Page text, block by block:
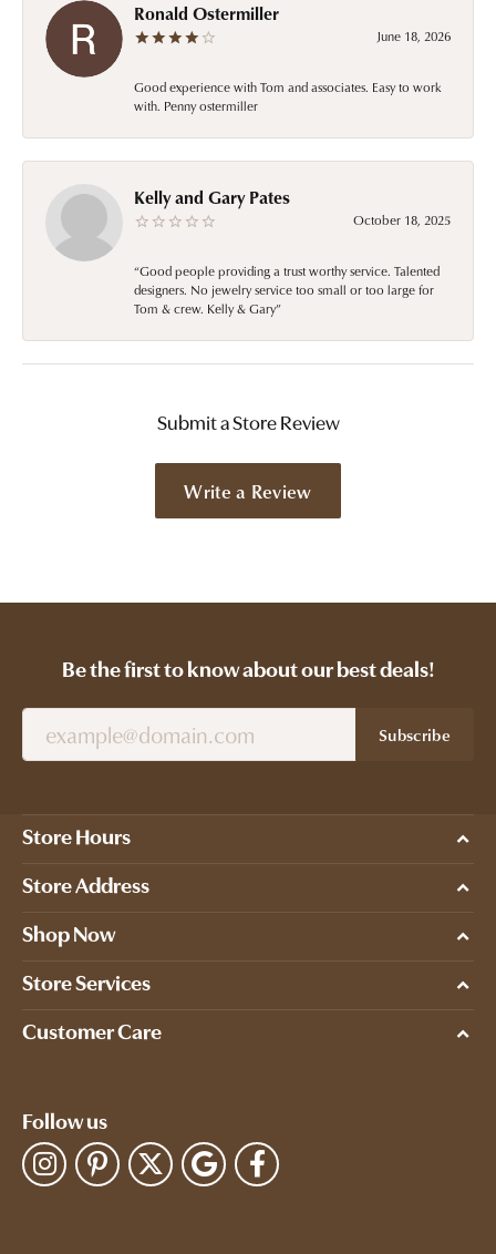
Ronald Ostermiller
June 18, 2026
Good experience with Tom and associates. Easy to work
with. Penny ostermiller
Kelly and Gary Pates
October 18, 2025
“Good people providing a trust worthy service. Talented
designers. No jewelry service too small or too large for
Tom & crew. Kelly & Gary”
Submit a Store Review
Write a Review
Be the first to know about our best deals!
Subscribe
Store Hours
Store Address
Shop Now
Store Services
Customer Care
Follow us